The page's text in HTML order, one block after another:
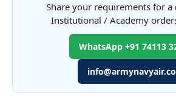
Share your requirements for a
Institutional / Academy
WhatsApp +91 74113